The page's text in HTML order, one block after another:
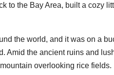
to the Bay Area, built a cozy
the world, and it was on a
Amid the ancient ruins and
overlooking rice fields.